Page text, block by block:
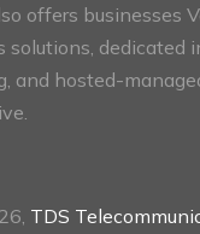
offers businesses
solutions, dedicated
and hosted-
TDS